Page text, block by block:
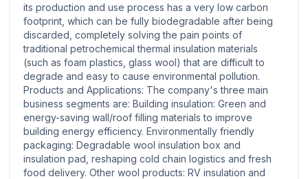
its production and use process has a very low carbon
footprint, which can be fully biodegradable after being
discarded, completely solving the pain points of
traditional petrochemical thermal insulation materials
(such as foam plastics, glass wool) that are difficult to
degrade and easy to cause environmental pollution.
Products and Applications: The company's three main
business segments are: Building insulation: Green and
energy-saving wall/roof filling materials to improve
building energy efficiency. Environmentally friendly
packaging: Degradable wool insulation box and
insulation pad, reshaping cold chain logistics and fresh
food delivery. Other wool products: RV insulation and